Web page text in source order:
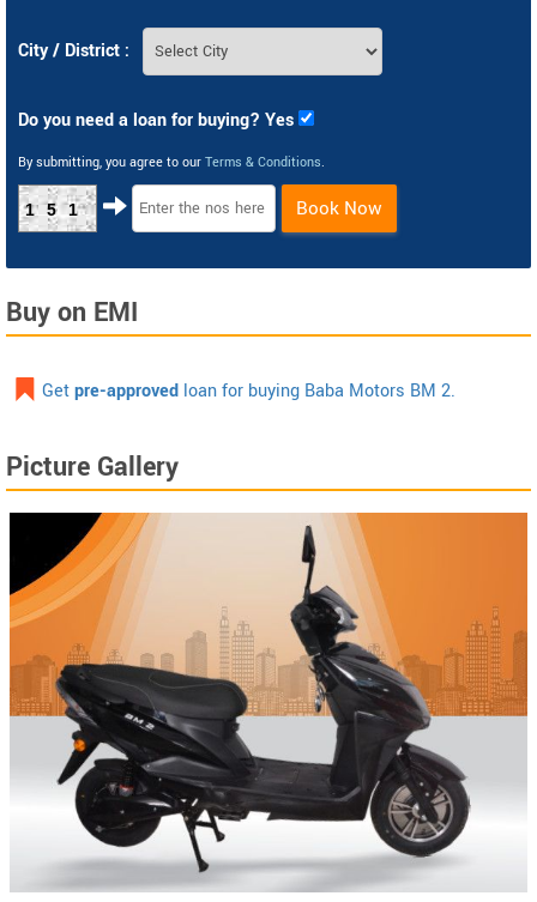
City / District :
Do you need a loan for buying? Yes
By submitting, you agree to our Terms & Conditions.
151 Book Now
Buy on EMI
Getpre-approved loan for buying Baba Motors BM 2.
Picture Gallery